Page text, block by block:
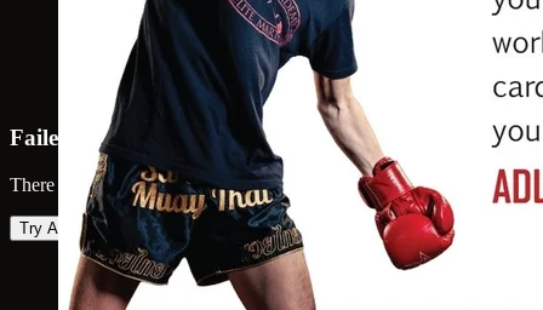
Failed to load map
There was an error loading the map. Please try again.
Try Again